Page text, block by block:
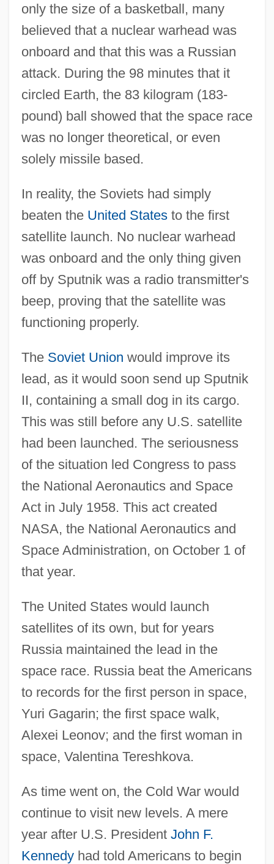
only the size of a basketball, many
believed that a nuclear warhead was
onboard and that this was a Russian
attack. During the 98 minutes that it
circled Earth, the 83 kilogram (183-
pound) ball showed that the space race
was no longer theoretical, or even
solely missile based.
In reality, the Soviets had simply
beaten the United Statesto the first
satellite launch. No nuclear warhead
was onboard and the only thing given
off by Sputnik was a radio transmitter's
beep, proving that the satellite was
functioning properly.
The Soviet Union would improve its
lead, as it would soon send up Sputnik
II, containing a small dog in its cargo.
This was still before any U.S. satellite
had been launched. The seriousness
of the situation led Congress to pass
the National Aeronautics and Space
Act in July 1958. This act created
NASA, the National Aeronautics and
Space Administration, on October 1 of
that year.
The United States would launch
satellites of its own, but for years
Russia maintained the lead in the
space race. Russia beat the Americans
to records for the first person in space,
Yuri Gagarin; the first space walk,
Alexei Leonov; and the first woman in
space, Valentina Tereshkova.
As time went on, the Cold War would
continue to visit new levels. A mere
year after U.S. President John F.
Kennedyhad told Americans to begin